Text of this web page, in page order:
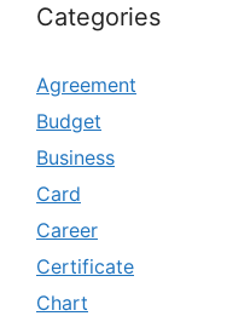
Categories
Agreement
Budget
Business
Card
Career
Certificate
Chart